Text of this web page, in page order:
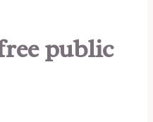
public